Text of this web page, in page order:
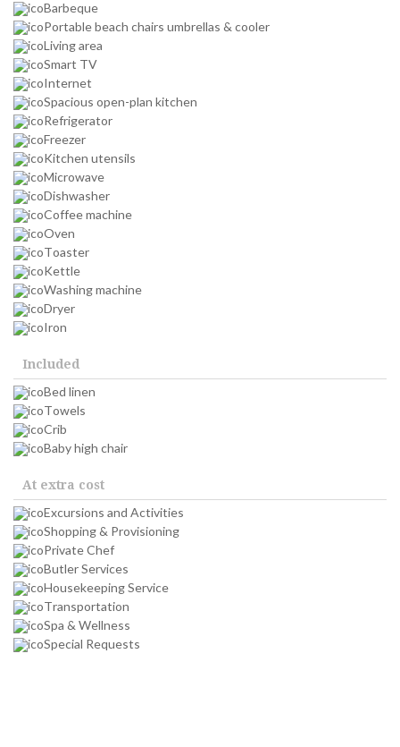
Barbeque
Portable beach chairs umbrellas & cooler
Living area
Smart TV
Internet
Spacious open-plan kitchen
Refrigerator
Freezer
Kitchen utensils
Microwave
Dishwasher
Coffee machine
Oven
Toaster
Kettle
Washing machine
Dryer
Iron
Included
Bed linen
Towels
Crib
Baby high chair
At extra cost
Excursions and Activities
Shopping & Provisioning
Private Chef
Butler Services
Housekeeping Service
Transportation
Spa & Wellness
Special Requests